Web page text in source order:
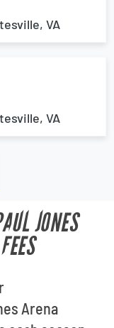
VA
VA
JONES
Arena